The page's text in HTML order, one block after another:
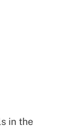
in the